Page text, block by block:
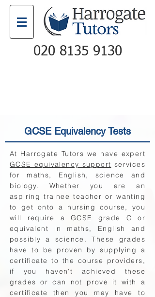
020 8135 9130
GCSE Equivalency Tests
At Harrogate Tutors we have expert
GCSE equivalency support services
for maths, English, science and
biology. Whether you are an
aspiring trainee teacher or wanting
to get onto a nursing course, you
will require a GCSE grade C or
equivalent in maths, English and
possibly a science. These grades
have to be proven by supplying a
certificate to the course providers,
if you haven't achieved these
grades or can not prove it with a
certificate then you may have to